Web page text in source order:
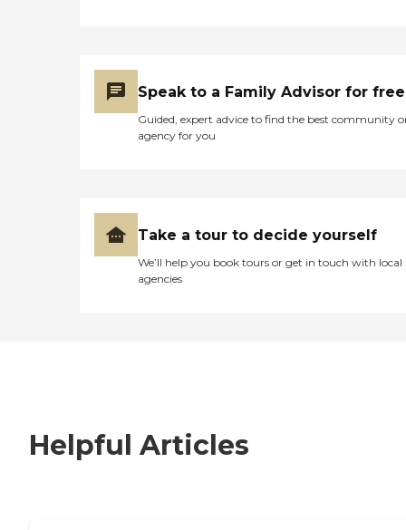
Speak to a Family Advisor for free
Guided, expert advice to find the best community
agency for you
Take a tour to decide yourself
We’ll help you book tours or get in touch with local
agencies
Helpful Articles